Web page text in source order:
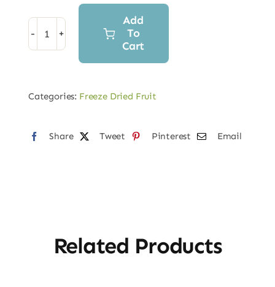
Freeze
quantity
Add
To
Cart
Categories: Freeze Dried Fruit
Share Tweet Pinterest Email
Related Products